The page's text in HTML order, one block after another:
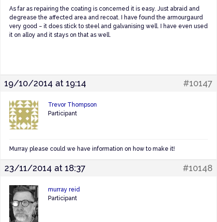
As far as repairing the coating is concerned it is easy. Just abraid and
degrease the affected area and recoat. I have found the armourgaurd
very good – it does stick to steel and galvanising well. I have even used
it on alloy and it stays on that as well.
19/10/2014 at 19:14 #10147
Trevor Thompson
Participant
Murray please could we have information on how to make it!
23/11/2014 at 18:37 #10148
murray reid
Participant